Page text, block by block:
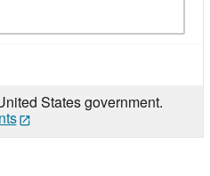
States government.